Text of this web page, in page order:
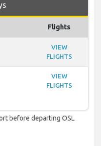
Flights
VIEW
FLIGHTS
VIEW
FLIGHTS
before departing OSL